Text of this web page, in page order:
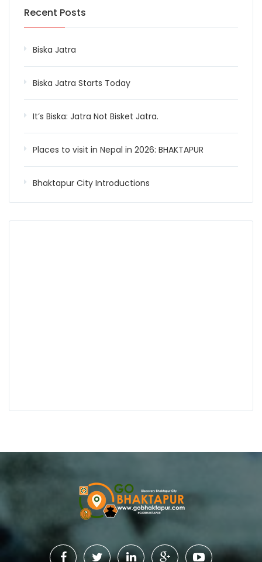
Recent Posts
Biska Jatra
Biska Jatra Starts Today
It’s Biska: Jatra Not Bisket Jatra.
Places to visit in Nepal in 2026: BHAKTAPUR
Bhaktapur City Introductions